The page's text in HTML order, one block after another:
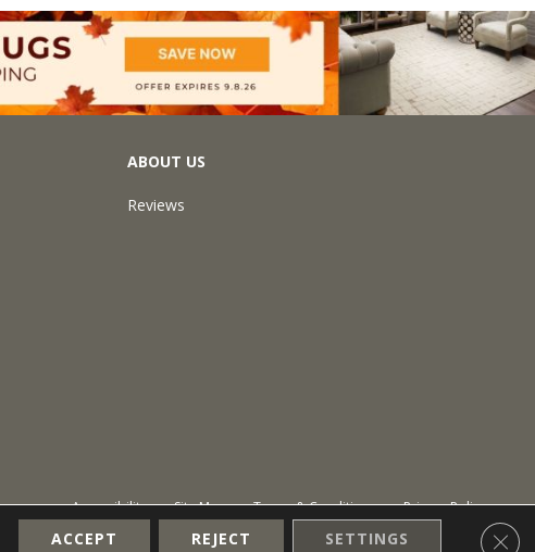
ABOUT US
Reviews
Accessibility Site Map Terms & Conditions Privacy Policy
ACCEPT REJECT SETTINGS